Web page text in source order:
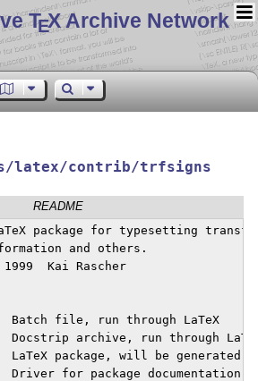
TEX Archive Network
latex/contrib/trfsigns
README
package for typesetting
and others.
Kai Rascher
Batch file, run through LaTeX
Docstrip archive, run through
LaTeX package, will be generated
Driver for package documentation,